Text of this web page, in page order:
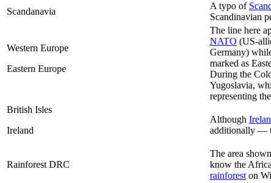
Scandanavia
A typo of
Scandinavian
Western Europe
Eastern Europe
The line here
NATO (US-
Germany)
marked as
During the
Yugoslavia,
representing
British Isles
Ireland
Although
additionally —
Rainforest DRC
The area
know the
rainforest on